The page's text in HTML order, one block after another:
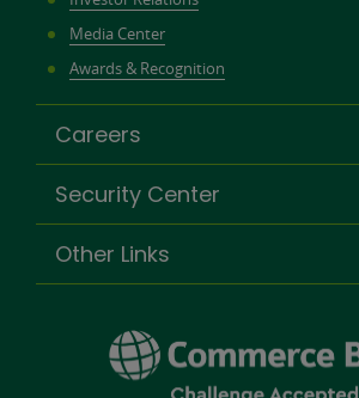
Media Center
Awards & Recognition
Careers
Security Center
Other Links